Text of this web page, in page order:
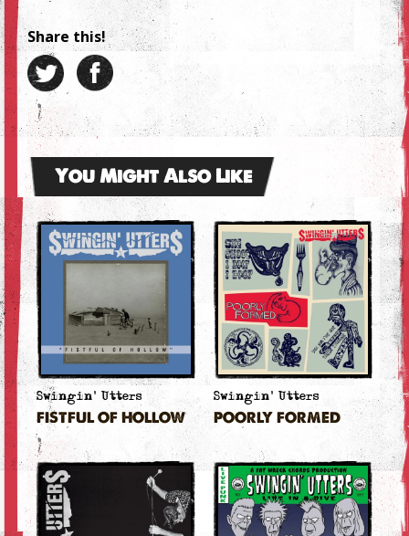
Share this!
You Might Also Like
Swingin' Utters
FISTFUL OF HOLLOW
Swingin' Utters
POORLY FORMED